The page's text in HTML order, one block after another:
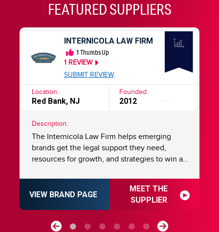
FEATURED SUPPLIERS
INTERNICOLA LAW FIRM
1 Thumbs Up
1 REVIEW
SUBMIT REVIEW
Location:
Red Bank, NJ
Founded:
2012
Description:
The Internicola Law Firm helps emerging
brands get the legal support they need,
resources for growth, and strategies to win at
helping numerous emerging brands build,
expand, and protect their franchise systems
with proven strategies, guidance, and know-
and nationally recognized by Super Lawyers,
VIEW BRAND PAGE
MEET THE
SUPPLIER